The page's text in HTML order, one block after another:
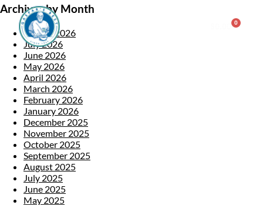
0.00 0
Archives by Month
August 2026
July 2026
June 2026
May 2026
April 2026
March 2026
February 2026
January 2026
December 2025
November 2025
October 2025
September 2025
August 2025
July 2025
June 2025
May 2025